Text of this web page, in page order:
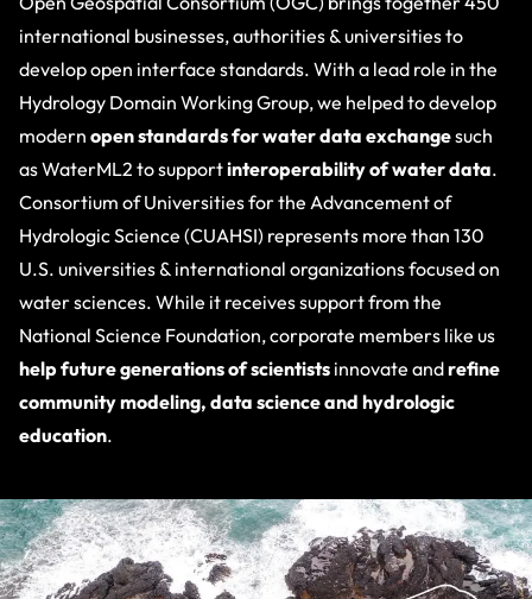
international businesses, authorities & universities to
develop open interface standards. With a lead role in the
Hydrology Domain Working Group, we helped to develop
modern open standards for water data exchangesuch
as WaterML2 to supportinteroperability of water data.
Consortium of Universities for the Advancement of
Hydrologic Science (CUAHSI) represents more than 130
U.S. universities & international organizations focused on
water sciences. While it receives support from the
National Science Foundation, corporate members like us
help future generations of scientists innovate andrefine
community modeling, data science and hydrologic
education.